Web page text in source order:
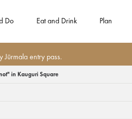
Do Eat and Drink Plan
Jūrmala entry pass.
object
in Kauguri Square